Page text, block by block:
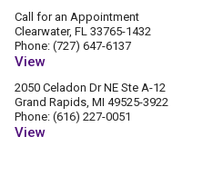
Call for an Appointment
Clearwater, FL 33765-1432
Phone: (727) 647-6137
View
2050 Celadon Dr NE Ste A-12
Grand Rapids, MI 49525-3922
Phone: (616) 227-0051
View